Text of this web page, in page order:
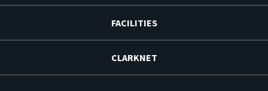
FACILITIES
CLARKNET